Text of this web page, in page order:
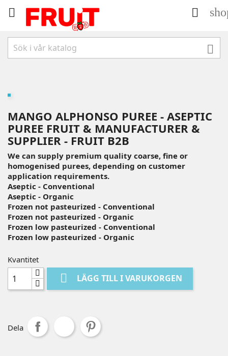
 

MANGO ALPHONSO PUREE - ASEPTIC
PUREE FRUIT & MANUFACTURER &
SUPPLIER - FRUIT B2B
We can supply premium quality coarse, fine or
homogenised purees, depending on customer
application requirements.
Aseptic - Conventional
Aseptic - Organic
Frozen not pasteurized - Conventional
Frozen not pasteurized - Organic
Frozen low pasteurized - Conventional
Frozen low pasteurized - Organic
Kvantitet
 LÄGG TILL I VARUKORGEN
Dela